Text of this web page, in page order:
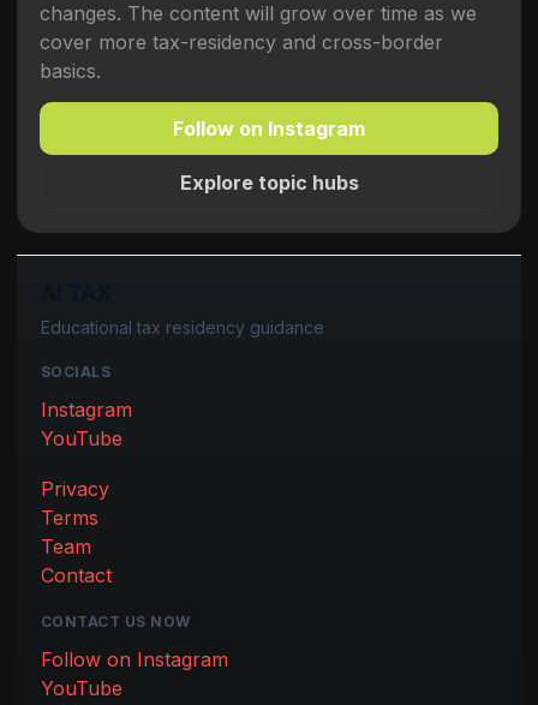
changes. The content will grow over time as we
cover more tax-residency and cross-border
basics.
Follow on Instagram
Explore topic hubs
Educational tax residency guidance
SOCIALS
Instagram
YouTube
Privacy
Terms
Team
Contact
CONTACT US NOW
Follow on Instagram
YouTube